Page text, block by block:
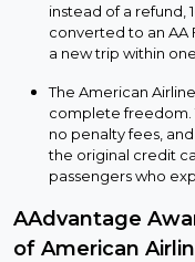
instead of a refund,
converted to an AA
a new trip within
The American
complete freedom.
no penalty fees,
the original credit
passengers who
AAdvantage
of American